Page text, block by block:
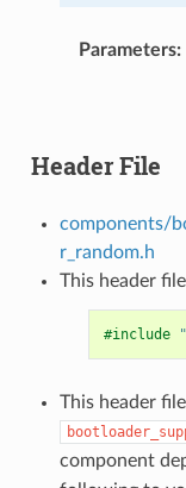
Parameters:
Header File
components/
r_random.h
This header
#include
This header
component